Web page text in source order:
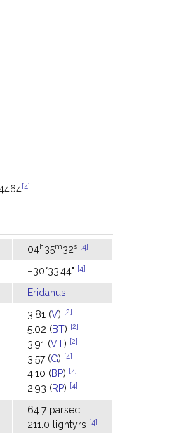
[4]
04h35m32s [4]
−30°33'44" [4]
Eridanus
3.81 (V) [2]
5.02 (BT) [2]
3.91 (VT) [2]
3.57 (G) [4]
4.10 (BP) [4]
2.93 (RP) [4]
64.7 parsec
211.0 lightyrs [4]